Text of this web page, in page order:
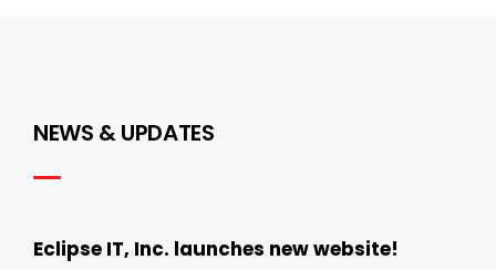
NEWS & UPDATES
Eclipse IT, Inc. launches new website!